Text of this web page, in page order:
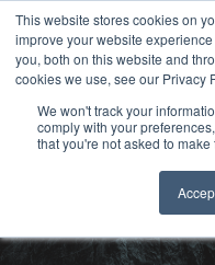
This website stores cookies on
improve your website
you, both on this website and
cookies we use, see our Privacy
We won't track your
comply with your
that you're not asked to
Skip
Meet